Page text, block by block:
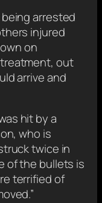
arrested
injured
on
out
arrive and
hit by a
who is
twice in
of the bullets is
terrified of